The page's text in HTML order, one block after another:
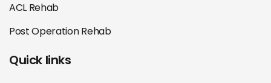
ACL Rehab
Post Operation Rehab
Quick links